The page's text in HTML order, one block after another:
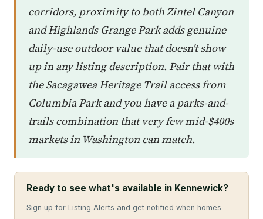
corridors, proximity to both Zintel Canyon
and Highlands Grange Park adds genuine
daily-use outdoor value that doesn't show
up in any listing description. Pair that with
the Sacagawea Heritage Trail access from
Columbia Park and you have a parks-and-
trails combination that very few mid-$400s
markets in Washington can match.
Ready to see what's available in Kennewick?
Sign up for Listing Alerts and get notified when homes